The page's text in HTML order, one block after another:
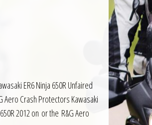
ER6 Ninja 650R Unfaired
Aero Crash Protectors Kawasaki
2012 on or the R&G Aero